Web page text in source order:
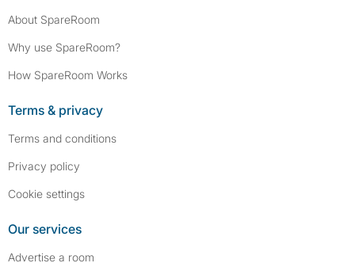
About SpareRoom
Why use SpareRoom?
How SpareRoom Works
Terms & privacy
Terms and conditions
Privacy policy
Cookie settings
Our services
Advertise a room